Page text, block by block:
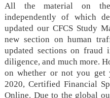
All the material on the
independently of which
updated our CFCS Study
new section on human
updated sections on fraud
diligence, and much more.
on whether or not you get
2020, Certified Financial
Online. Due to the global